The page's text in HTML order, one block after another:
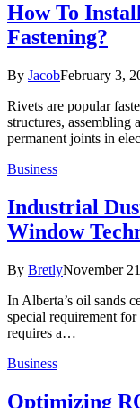
How To
Fastening?
By JacobFebruary 3,
Rivets are popular
structures, assembling
permanent joints in
Business
Industrial
Window
By BretlyNovember
In Alberta’s oil sands
special requirement
requires a…
Business
Optimizing